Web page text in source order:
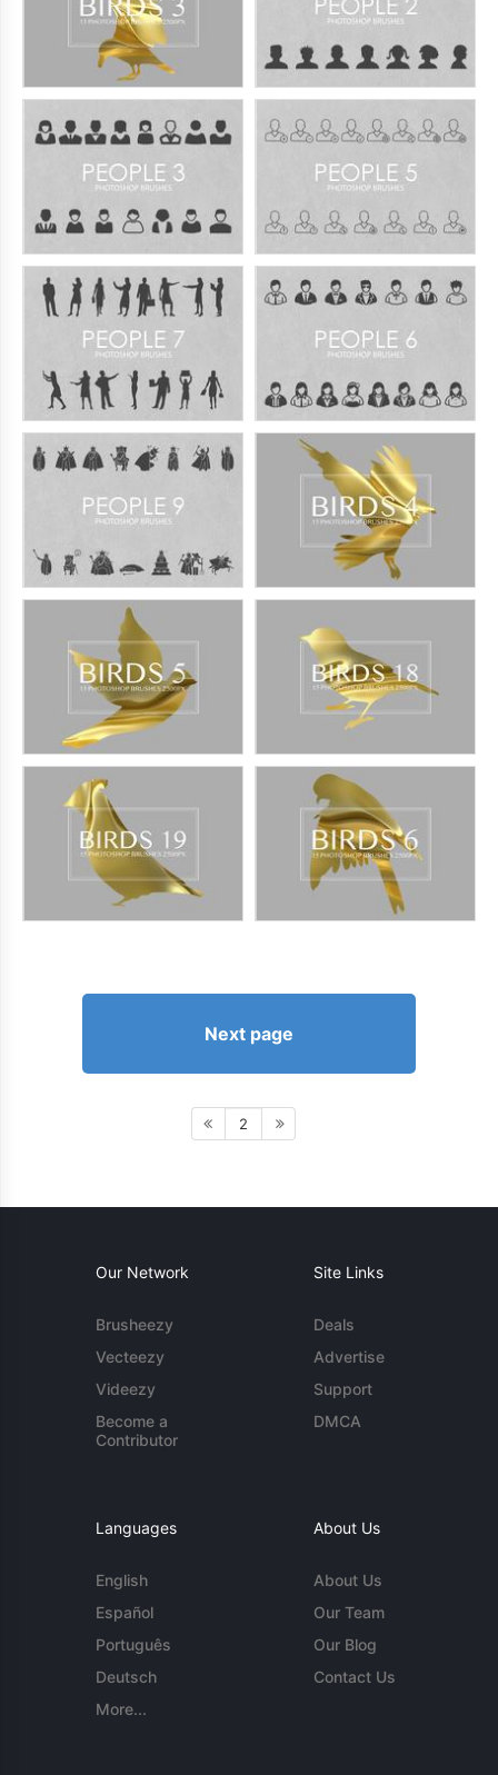
Next page
2
Our Network
Brusheezy
Vecteezy
Videezy
Become a
Contributor
Site Links
Deals
Advertise
Support
DMCA
Languages
English
Español
Português
Deutsch
More...
About Us
About Us
Our Team
Our Blog
Contact Us